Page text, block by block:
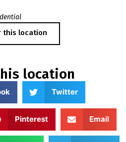
this location
location
Twitter
Pinterest Email